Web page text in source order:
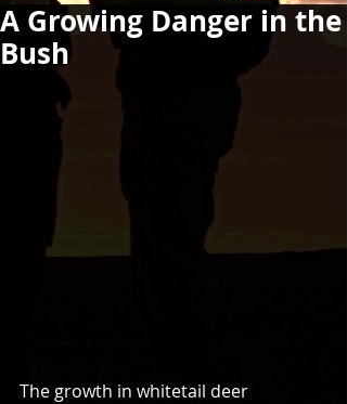
A Growing Danger in the
Bush
The growth in whitetail deer